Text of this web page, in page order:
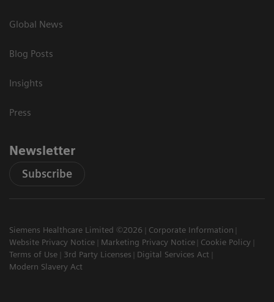
Global News
Blog Posts
Insights
Press
Newsletter
Subscribe
Siemens Healthcare Limited ©2026
Corporate Information
Website Privacy Notice
Marketing Privacy Notice
Cookie Policy
Terms of Use
3rd Party Licenses
Digital Services Act
Modern Slavery Act